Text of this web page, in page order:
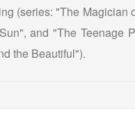
(series: "The Magician
and "The Teenage
the Beautiful").